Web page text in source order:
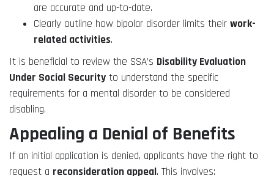
are accurate and up-to-date.
Clearly outline how bipolar disorder limits their work-
related activities.
It is beneficial to review the SSA’s Disability Evaluation
Under Social Security to understand the specific
requirements for a mental disorder to be considered
disabling.
Appealing a Denial of Benefits
If an initial application is denied, applicants have the right to
request a reconsideration appeal. This involves: